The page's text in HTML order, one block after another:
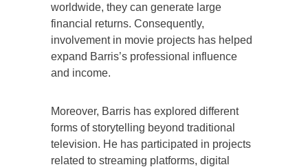
worldwide, they can generate large
financial returns. Consequently,
involvement in movie projects has helped
expand Barris’s professional influence
and income.
Moreover, Barris has explored different
forms of storytelling beyond traditional
television. He has participated in projects
related to streaming platforms, digital